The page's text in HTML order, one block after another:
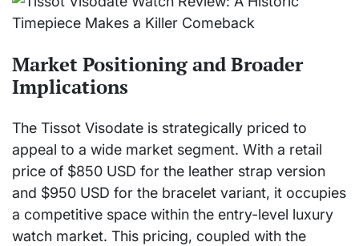
Market Positioning and Broader
Implications
The Tissot Visodate is strategically priced to
appeal to a wide market segment. With a retail
price of $850 USD for the leather strap version
and $950 USD for the bracelet variant, it occupies
a competitive space within the entry-level luxury
watch market. This pricing, coupled with the